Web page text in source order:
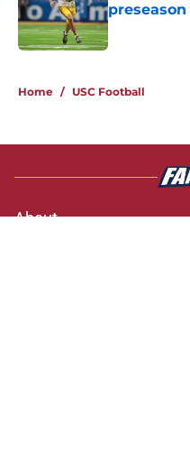
Published by
Home / USC Football
About